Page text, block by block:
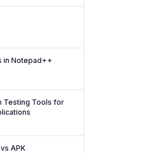
in Notepad++
Testing Tools for
APK